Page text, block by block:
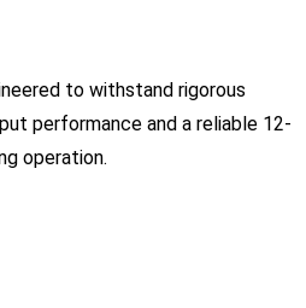
to withstand rigorous
performance and a reliable 12-
operation.